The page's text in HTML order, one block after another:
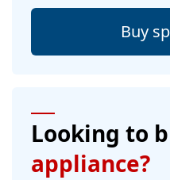
Buy
Looking to
appliance?